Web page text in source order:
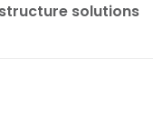
solutions